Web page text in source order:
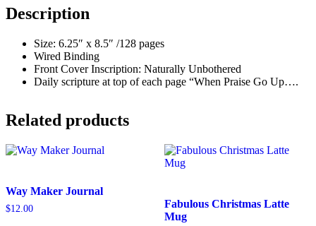
Description
Size: 6.25″ x 8.5″ /128 pages
Wired Binding
Front Cover Inscription: Naturally Unbothered
Daily scripture at top of each page “When Praise Go Up….
Related products
Way Maker Journal
$12.00
Fabulous Christmas Latte
Mug